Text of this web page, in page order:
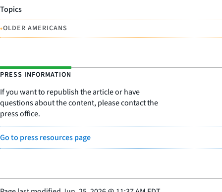
Topics
•OLDER AMERICANS
PRESS INFORMATION
If you want to republish the article or have
questions about the content, please contact the
press office.
Go to press resources page